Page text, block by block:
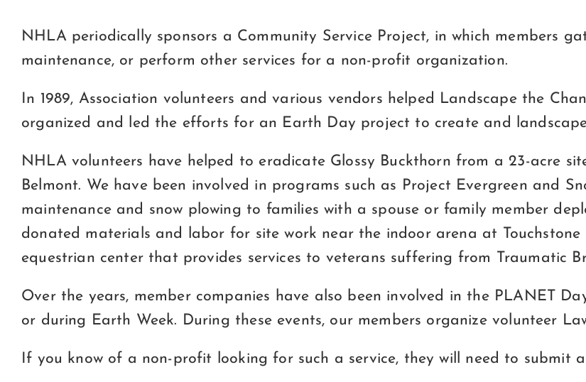
NHLA periodically sponsors a Community Service Project, in which members
maintenance, or perform other services for a non-profit organization.
In 1989, Association volunteers and various vendors helped Landscape the
organized and led the efforts for an Earth Day project to create and
NHLA volunteers have helped to eradicate Glossy Buckthorn from a 23-acre
Belmont. We have been involved in programs such as Project Evergreen and
maintenance and snow plowing to families with a spouse or family member
donated materials and labor for site work near the indoor arena at Touchstone
equestrian center that provides services to veterans suffering from Traumatic
Over the years, member companies have also been involved in the PLANET
or during Earth Week. During these events, our members organize volunteer
If you know of a non-profit looking for such a service, they will need to